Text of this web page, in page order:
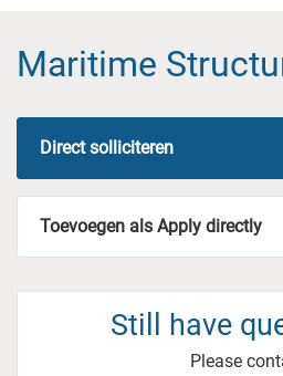
Maritime
Direct solliciteren
Apply directly
Still have
Please